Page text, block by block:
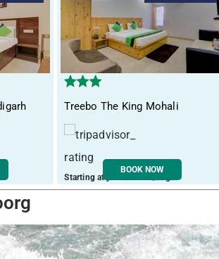
Treebo The King Mohali
Starting at just ₹ 1765 / night
BOOK NOW